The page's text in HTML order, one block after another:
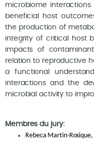
microbiome
beneficial host
the production of
integrity of critical host
impacts of
relation to reproductive
a functional
interactions and the
microbial activity to
Membres du jury:
Rebeca Martin-